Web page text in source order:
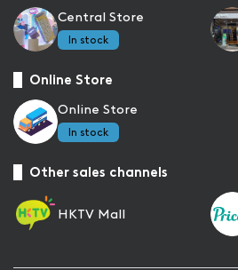
Central Store
In stock
Online Store
Online Store
In stock
Other sales channels
HKTV Mall